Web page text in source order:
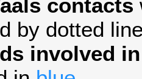
contacts
by dotted
involved